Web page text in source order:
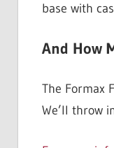
base with
And How
The Formax
We’ll throw